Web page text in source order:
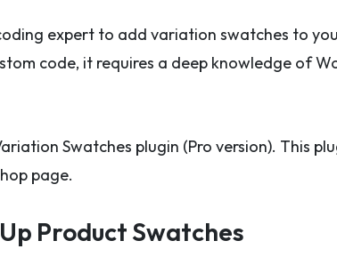
expert to add variation swatches to
code, it requires a deep knowledge of
Swatches plugin (Pro version). This
page.
Product Swatches